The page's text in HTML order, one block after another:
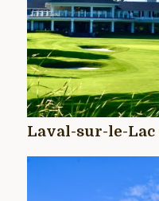
Laval-sur-le-Lac